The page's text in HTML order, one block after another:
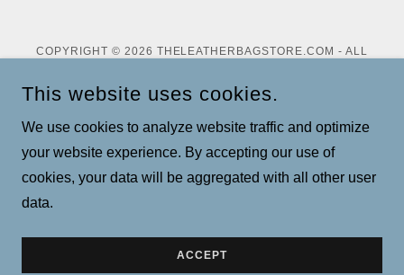
COPYRIGHT © 2026 THELEATHERBAGSTORE.COM - ALL
Terms and Conditions
This website uses cookies.
We use cookies to analyze website traffic and optimize
your website experience. By accepting our use of
cookies, your data will be aggregated with all other user
data.
ACCEPT